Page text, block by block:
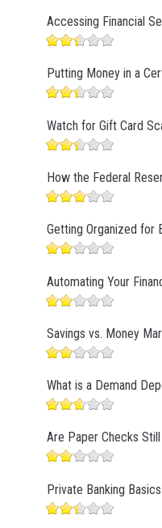
Accessing Financial
Putting Money in a
Watch for Gift Card
How the Federal
Getting Organized for
Automating Your
Savings vs. Money
What is a Demand
Are Paper Checks
Private Banking Basics